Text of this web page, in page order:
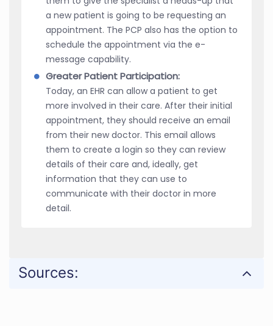
a new patient is going to be requesting an
appointment. The PCP also has the option to
schedule the appointment via the e-
message capability.
Greater Patient Participation:
Today, an EHR can allow a patient to get
more involved in their care. After their initial
appointment, they should receive an email
from their new doctor. This email allows
them to create a login so they can review
details of their care and, ideally, get
information that they can use to
communicate with their doctor in more
detail.
Sources: